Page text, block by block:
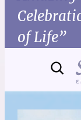
of Life”